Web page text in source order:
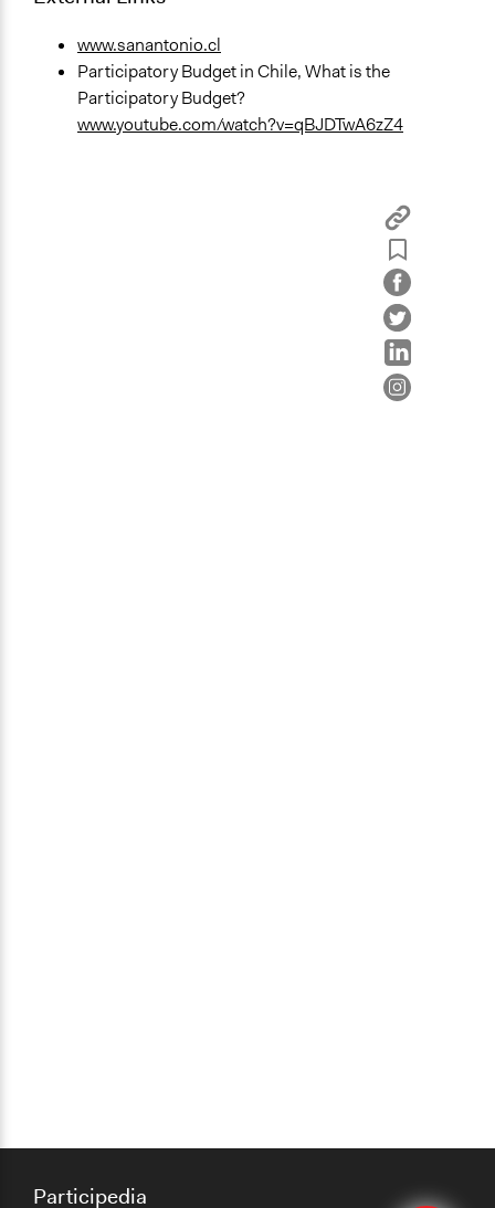
www.sanantonio.cl
Participatory Budget in Chile, What is the
Participatory Budget?
www.youtube.com/watch?v=qBJDTwA6zZ4
Participedia